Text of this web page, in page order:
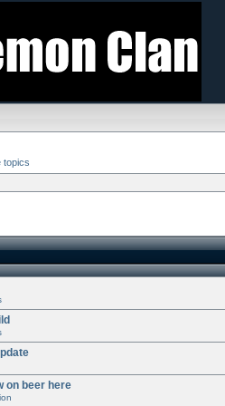
topics
on beer here